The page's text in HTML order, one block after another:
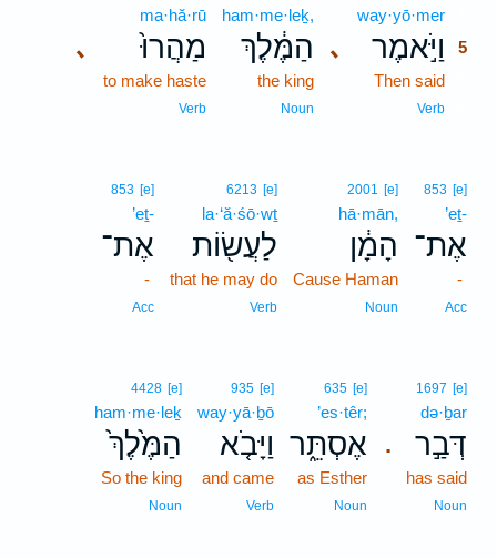
､
way·yō·mer
וַיֹּ֣אמֶר
5
Then said
Verb
ham·me·leḵ,
הַמֶּ֔לֶךְ
the king
Noun
､
ma·hă·rū
מַהֲרוּ֙
to make haste
Verb
853 [e]
’eṯ-
אֶת־
-
Acc
2001 [e]
hā·mān,
הָמָ֔ן
Cause Haman
Noun
6213 [e]
la·‘ă·śō·wṯ
לַעֲשׂ֖וֹת
that he may do
Verb
853 [e]
’eṯ-
אֶת־
-
Acc
.
1697 [e]
də·ḇar
דְּבַ֣ר
has said
Noun
635 [e]
’es·têr;
אֶסְתֵּ֑ר
as Esther
Noun
935 [e]
way·yā·ḇō
וַיָּבֹ֤א
and came
Verb
4428 [e]
ham·me·leḵ
הַמֶּ֙לֶךְ֙
So the king
Noun